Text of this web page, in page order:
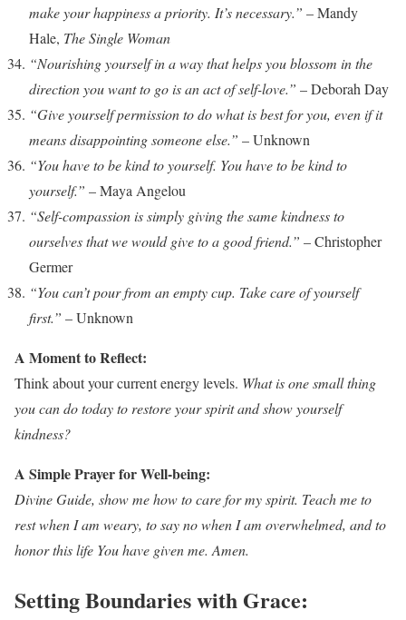
make your happiness a priority. It’s necessary.” – Mandy
Hale, The Single Woman
“Nourishing yourself in a way that helps you blossom in the
direction you want to go is an act of self-love.” – Deborah Day
“Give yourself permission to do what is best for you, even if it
means disappointing someone else.” – Unknown
“You have to be kind to yourself. You have to be kind to
yourself.” – Maya Angelou
“Self-compassion is simply giving the same kindness to
ourselves that we would give to a good friend.” – Christopher
Germer
“You can’t pour from an empty cup. Take care of yourself
first.” – Unknown
A Moment to Reflect:
Think about your current energy levels. What is one small thing
you can do today to restore your spirit and show yourself
kindness?
A Simple Prayer for Well-being:
Divine Guide, show me how to care for my spirit. Teach me to
rest when I am weary, to say no when I am overwhelmed, and to
honor this life You have given me. Amen.
Setting Boundaries with Grace: